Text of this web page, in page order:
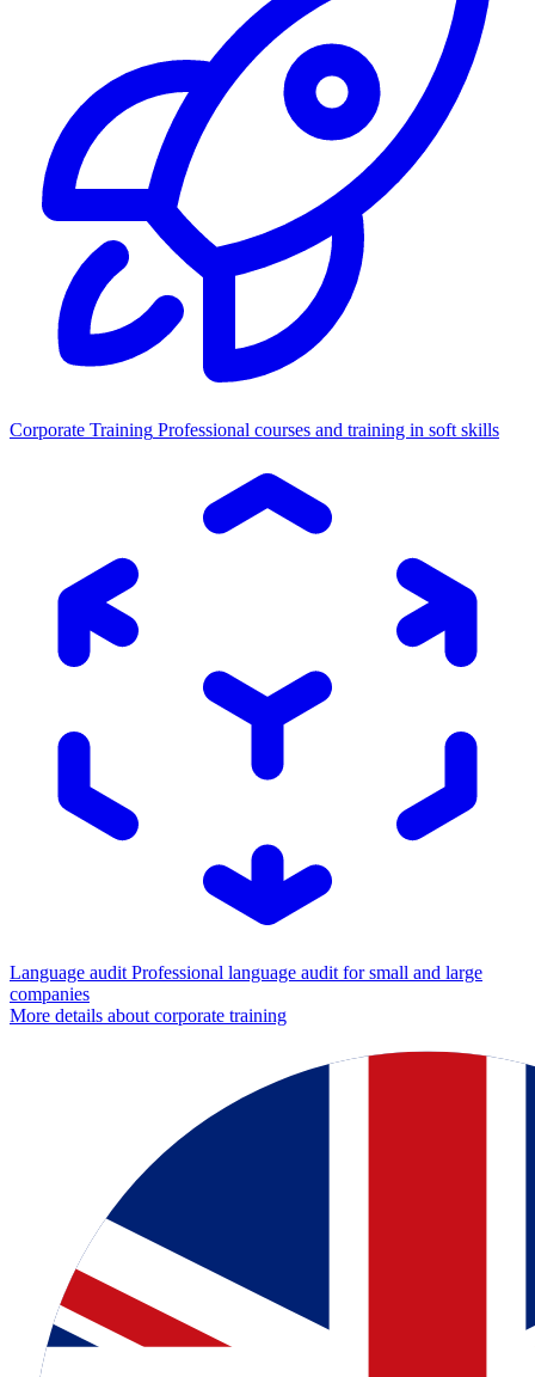
Corporate Training Professional courses and training in soft skills
Language audit Professional language audit for small and large
companies
More details about corporate training